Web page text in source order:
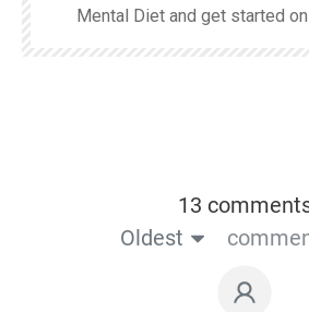
Mental Diet and get started
13
Oldest